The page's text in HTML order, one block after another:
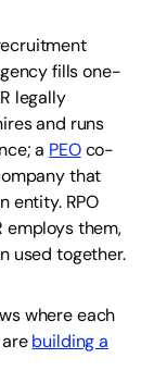
fills one-
legally
and runs
a PEOco-
that
entity. RPO
employs them,
used together.
where each
building a